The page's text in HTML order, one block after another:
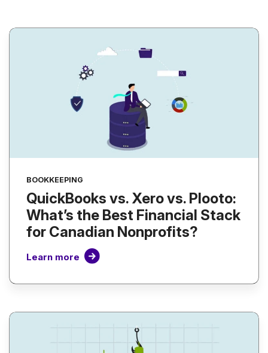
BOOKKEEPING
QuickBooks vs. Xero vs. Plooto:
What’s the Best Financial Stack
for Canadian Nonprofits?
Learn more